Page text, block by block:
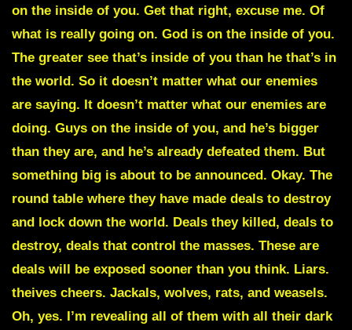
on the inside of you. Get that right, excuse me. Of
what is really going on. God is on the inside of you.
The greater see that’s inside of you than he that’s in
the world. So it doesn’t matter what our enemies
are saying. It doesn’t matter what our enemies are
doing. Guys on the inside of you, and he’s bigger
than they are, and he’s already defeated them. But
something big is about to be announced. Okay. The
round table where they have made deals to destroy
and lock down the world. Deals they killed, deals to
destroy, deals that control the masses. These are
deals will be exposed sooner than you think. Liars.
theives cheers. Jackals, wolves, rats, and weasels.
Oh, yes. I’m revealing all of them with all their dark